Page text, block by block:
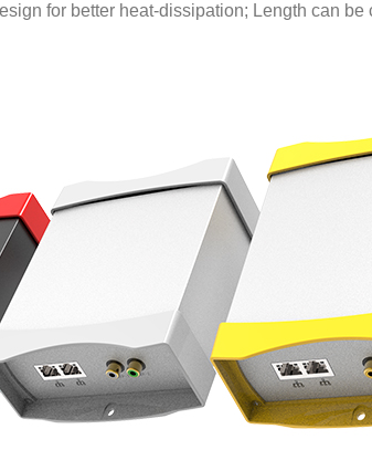
for better heat-dissipation; Length can be